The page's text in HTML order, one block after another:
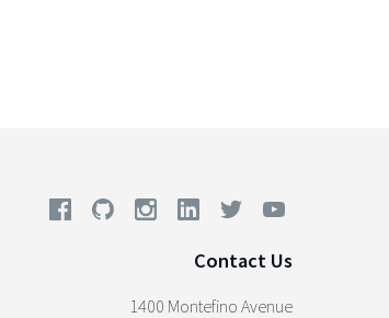
Contact Us
1400 Montefino Avenue